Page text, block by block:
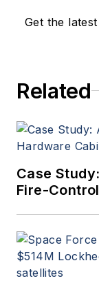
Get the
Related
Case
Fire-